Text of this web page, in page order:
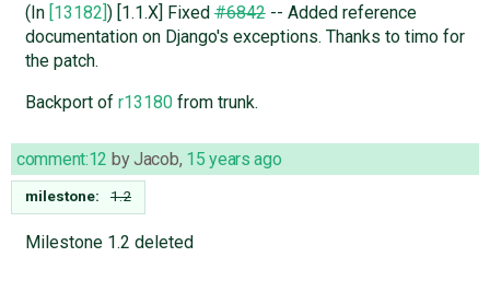
(In [13182]) [1.1.X] Fixed#6842-- Added reference
documentation on Django's exceptions. Thanks to timo for
the patch.
Backport of r13180from trunk.
comment:12 byJacob, 15 years ago
milestone: 1.2
Milestone 1.2 deleted